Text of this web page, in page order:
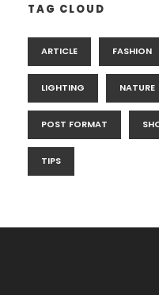
TAG CLOUD
ARTICLE FASHION
LIGHTING NATURE
POST FORMAT
TIPS